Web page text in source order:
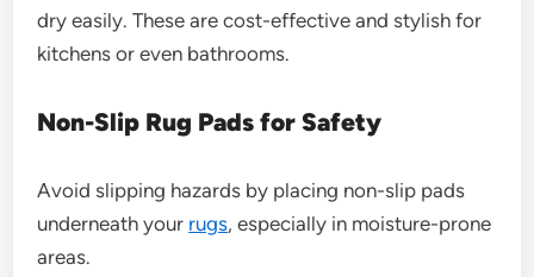
dry easily. These are cost-effective and stylish for
kitchens or even bathrooms.
Non-Slip Rug Pads for Safety
Avoid slipping hazards by placing non-slip pads
underneath your rugs, especially in moisture-prone
areas.